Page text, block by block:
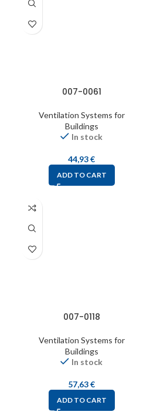
007-0061
Ventilation Systems for
Buildings
In stock
44,93€
ADD TO CART
007-0118
Ventilation Systems for
Buildings
In stock
57,63€
ADD TO CART